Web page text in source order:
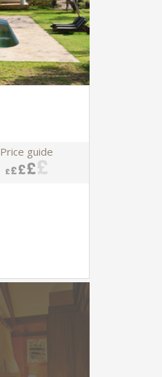
Price guide